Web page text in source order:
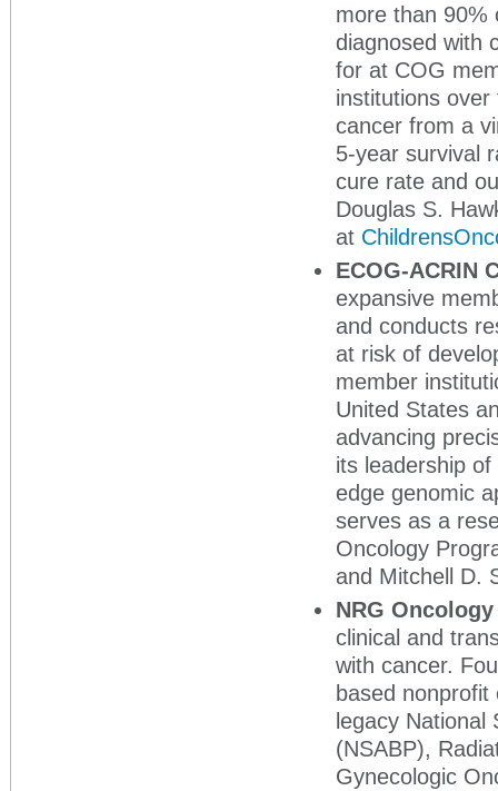
more than 90%
diagnosed with
for at COG
institutions
cancer from a
5-year survival
cure rate and
Douglas S.
at
ECOG-ACRIN
expansive
and conducts
at risk of
member
United States
advancing
its leadership
edge genomic
serves as a
Oncology
and Mitchell D.
NRG
clinical and
with cancer.
based
legacy National
(NSABP),
Gynecologic